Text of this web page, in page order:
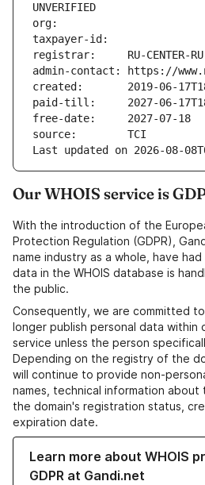
UNVERIFIED
org:
taxpayer-id:
registrar:     RU-CENTER-RU
admin-contact: https://
created:       2019-06-
paid-till:     2027-06-
free-date:     2027-07-18
source:        TCI
Last updated on 2026-08-
Our WHOIS service is
With the introduction of the
Protection Regulation (GDPR),
name industry as a whole, have
data in the WHOIS database is
the public.
Consequently, we are committed
longer publish personal data within
service unless the person
Depending on the registry of the
will continue to provide non-
names, technical information about
the domain's registration status,
expiration date.
Learn more about WHOIS
GDPR at Gandi.net